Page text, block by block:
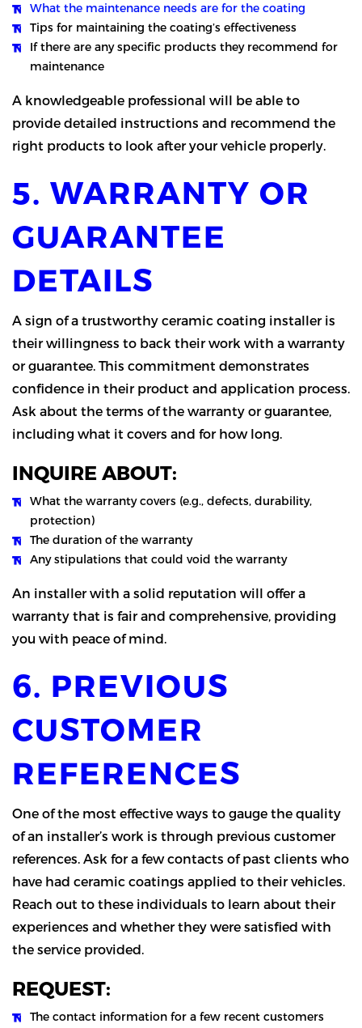
What the maintenance needs are for the coating
Tips for maintaining the coating’s effectiveness
If there are any specific products they recommend for
maintenance
A knowledgeable professional will be able to
provide detailed instructions and recommend the
right products to look after your vehicle properly.
5. WARRANTY OR
GUARANTEE
DETAILS
A sign of a trustworthy ceramic coating installer is
their willingness to back their work with a warranty
or guarantee. This commitment demonstrates
confidence in their product and application process.
Ask about the terms of the warranty or guarantee,
including what it covers and for how long.
INQUIRE ABOUT:
What the warranty covers (e.g., defects, durability,
protection)
The duration of the warranty
Any stipulations that could void the warranty
An installer with a solid reputation will offer a
warranty that is fair and comprehensive, providing
you with peace of mind.
6. PREVIOUS
CUSTOMER
REFERENCES
One of the most effective ways to gauge the quality
of an installer’s work is through previous customer
references. Ask for a few contacts of past clients who
have had ceramic coatings applied to their vehicles.
Reach out to these individuals to learn about their
experiences and whether they were satisfied with
the service provided.
REQUEST:
The contact information for a few recent customers